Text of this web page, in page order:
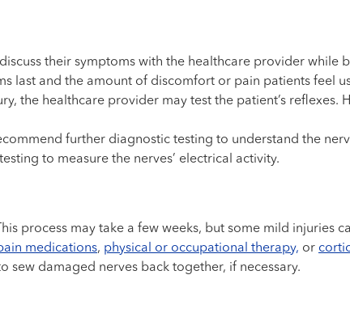
their symptoms with the healthcare provider
last and the amount of discomfort or pain patients feel
the healthcare provider may test the patient’s
further diagnostic testing to understand the
to measure the nerves’ electrical activity.
process may take a few weeks, but some mild injuries
medications, physical or occupational therapy, or
sew damaged nerves back together, if necessary.